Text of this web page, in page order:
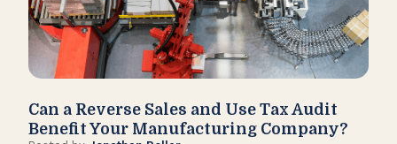
Can a Reverse Sales and Use Tax Audit
Benefit Your Manufacturing Company?